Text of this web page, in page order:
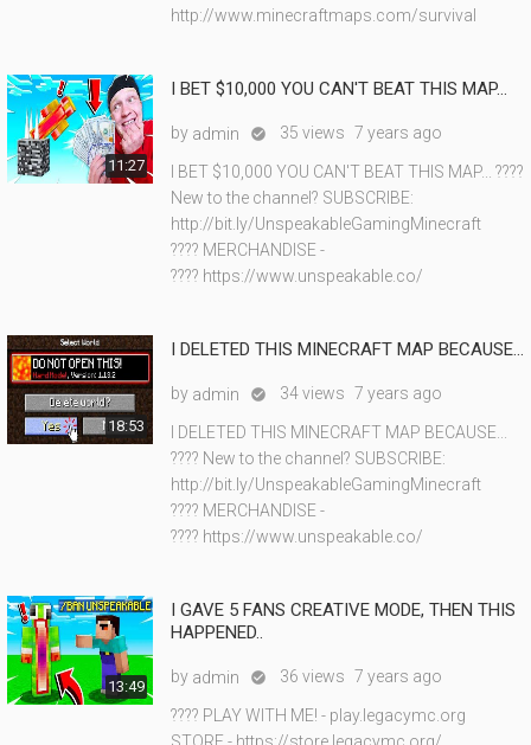
http://www.minecraftmaps.com/survival
11:27
I BET $10,000 YOU CAN'T BEAT THIS MAP...
by admin  35 views 7 years ago
I BET $10,000 YOU CAN'T BEAT THIS MAP... ????
New to the channel? SUBSCRIBE:
http://bit.ly/UnspeakableGamingMinecraft
???? MERCHANDISE -
???? https://www.unspeakable.co/
18:53
I DELETED THIS MINECRAFT MAP BECAUSE...
by admin  34 views 7 years ago
I DELETED THIS MINECRAFT MAP BECAUSE...
???? New to the channel? SUBSCRIBE:
http://bit.ly/UnspeakableGamingMinecraft
???? MERCHANDISE -
???? https://www.unspeakable.co/
13:49
I GAVE 5 FANS CREATIVE MODE, THEN THIS
HAPPENED..
by admin  36 views 7 years ago
???? PLAY WITH ME! - play.legacymc.org